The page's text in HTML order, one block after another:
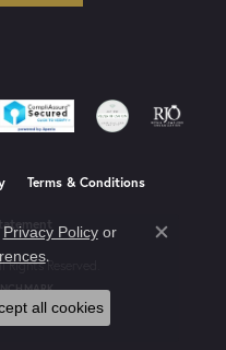
Terms & Conditions
Reserved.
Privacy Policyor
.
Close
all cookies